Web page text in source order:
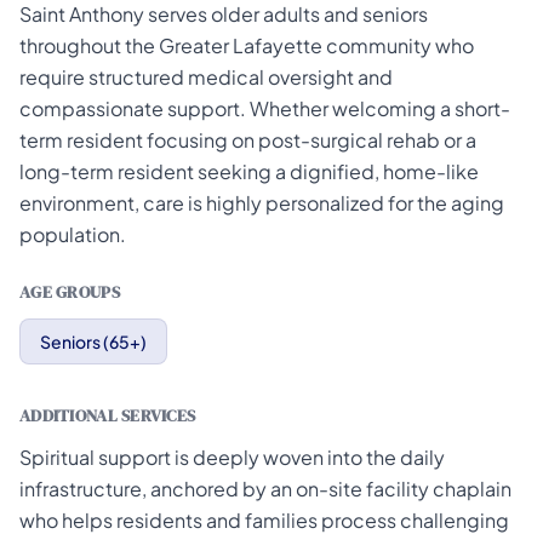
Saint Anthony serves older adults and seniors
throughout the Greater Lafayette community who
require structured medical oversight and
compassionate support. Whether welcoming a short-
term resident focusing on post-surgical rehab or a
long-term resident seeking a dignified, home-like
environment, care is highly personalized for the aging
population.
AGE GROUPS
Seniors (65+)
ADDITIONAL SERVICES
Spiritual support is deeply woven into the daily
infrastructure, anchored by an on-site facility chaplain
who helps residents and families process challenging